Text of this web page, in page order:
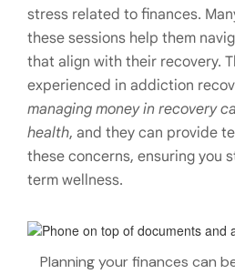
stress related to finances.
these sessions help them
that align with their recovery.
experienced in addiction
managing money in recovery
health, and they can provide
these concerns, ensuring you
term wellness.
Planning your finances can